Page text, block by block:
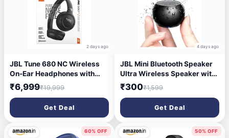
2 days ago
JBL Tune 680 NC Wireless
On-Ear Headphones with
Adaptive Noise Cancelling,
Smart Ambient, Up to 76
Hours Battery Life with
Quick Charge Function,
Google Fast Pair, Microsoft
Swift Pair, Black
₹6,999₹19,999
Get Deal
4 days ago
JBL Mini Bluetooth Speaker
Ultra Wireless Speaker with
Heavy Metal Electroplating |
Round Mini Speaker, Power
Button Controlled, Long
Battery Backup & Quick
Charge-Multicolor
₹300₹1,599
Get Deal
60% OFF 50% OFF